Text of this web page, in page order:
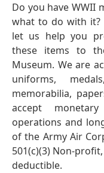
Do you have WWII
what to do with it?
let us help you
these items to
Museum. We are
uniforms,
memorabilia,
accept
operations and
of the Army Air
501(c)(3) Non-
deductible.